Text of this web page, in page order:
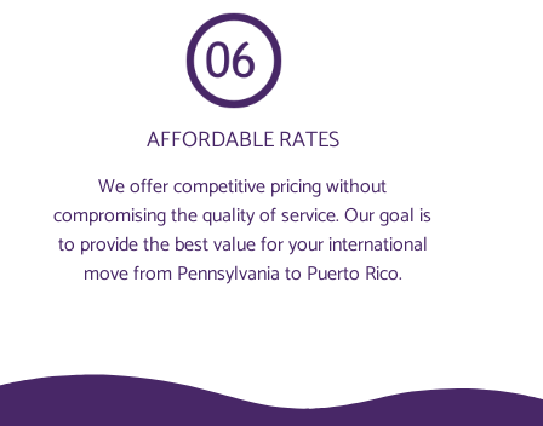
AFFORDABLE RATES
We offer competitive pricing without
compromising the quality of service. Our goal is
to provide the best value for your international
move from Pennsylvania to Puerto Rico.